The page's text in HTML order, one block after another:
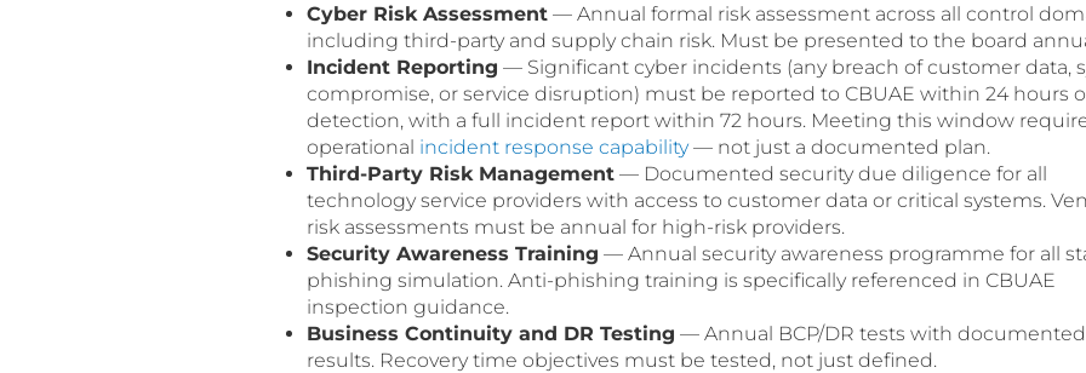
Cyber Risk Assessment— Annual formal risk assessment across all control
including third-party and supply chain risk. Must be presented to the board
Incident Reporting — Significant cyber incidents (any breach of customer data,
compromise, or service disruption) must be reported to CBUAE within 24 hours
detection, with a full incident report within 72 hours. Meeting this window
operational incident response capability— not just a documented plan.
Third-Party Risk Management— Documented security due diligence for all
technology service providers with access to customer data or critical systems.
risk assessments must be annual for high-risk providers.
Security Awareness Training — Annual security awareness programme for all
phishing simulation. Anti-phishing training is specifically referenced in CBUAE
inspection guidance.
Business Continuity and DR Testing — Annual BCP/DR tests with documented
results. Recovery time objectives must be tested, not just defined.